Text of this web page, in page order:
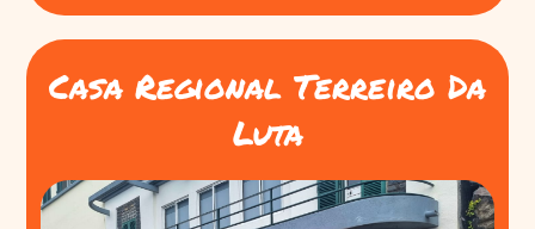
Casa Regional Terreiro Da
Luta